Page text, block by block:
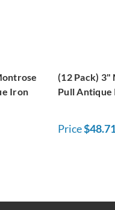
Iron
(12 Pack)
Pull Antique
Price